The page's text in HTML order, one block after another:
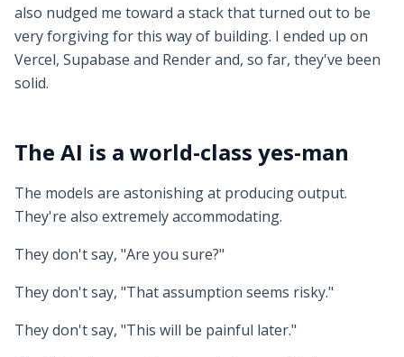
also nudged me toward a stack that turned out to be
very forgiving for this way of building. I ended up on
Vercel, Supabase and Render and, so far, they've been
solid.
The AI is a world-class yes-man
The models are astonishing at producing output.
They're also extremely accommodating.
They don't say, "Are you sure?"
They don't say, "That assumption seems risky."
They don't say, "This will be painful later."